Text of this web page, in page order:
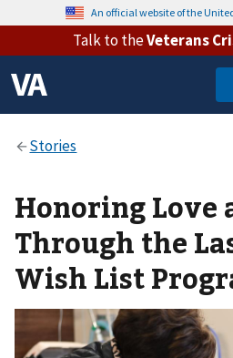
An official website of the
Talk to theVeterans
Honoring Love
Through the
Wish List